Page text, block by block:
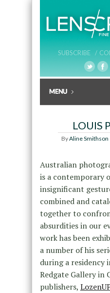
SUBSCRIBE /
LOUIS
ByAline Smithson
Australian
is a contemporary
insignificant
combined and
together to
absurdities in our
work has been
a number of his
during a residency
Redgate Gallery in
publishers, LozenUP